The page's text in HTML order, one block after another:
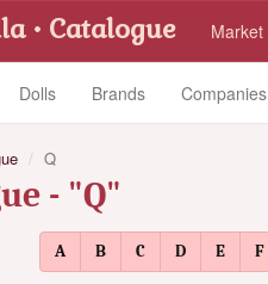
• Catalogue Market
Dolls Brands Companies
Q
- "Q"
A B C D E F